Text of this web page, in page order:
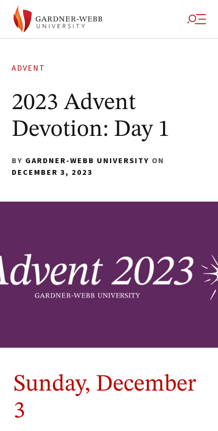
ADVENT
2023 Advent
Devotion: Day 1
BY GARDNER-WEBB UNIVERSITY ON
DECEMBER 3, 2023
Sunday, December
3